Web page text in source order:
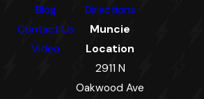
Blog
Contact Us
Video
Directions
Muncie
Location
2911 N
Oakwood Ave